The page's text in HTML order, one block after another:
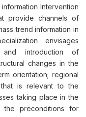
Intervention
provide channels of
trend information in
envisages
and introduction of
changes in the
orientation; regional
is relevant to the
taking place in the
the preconditions for